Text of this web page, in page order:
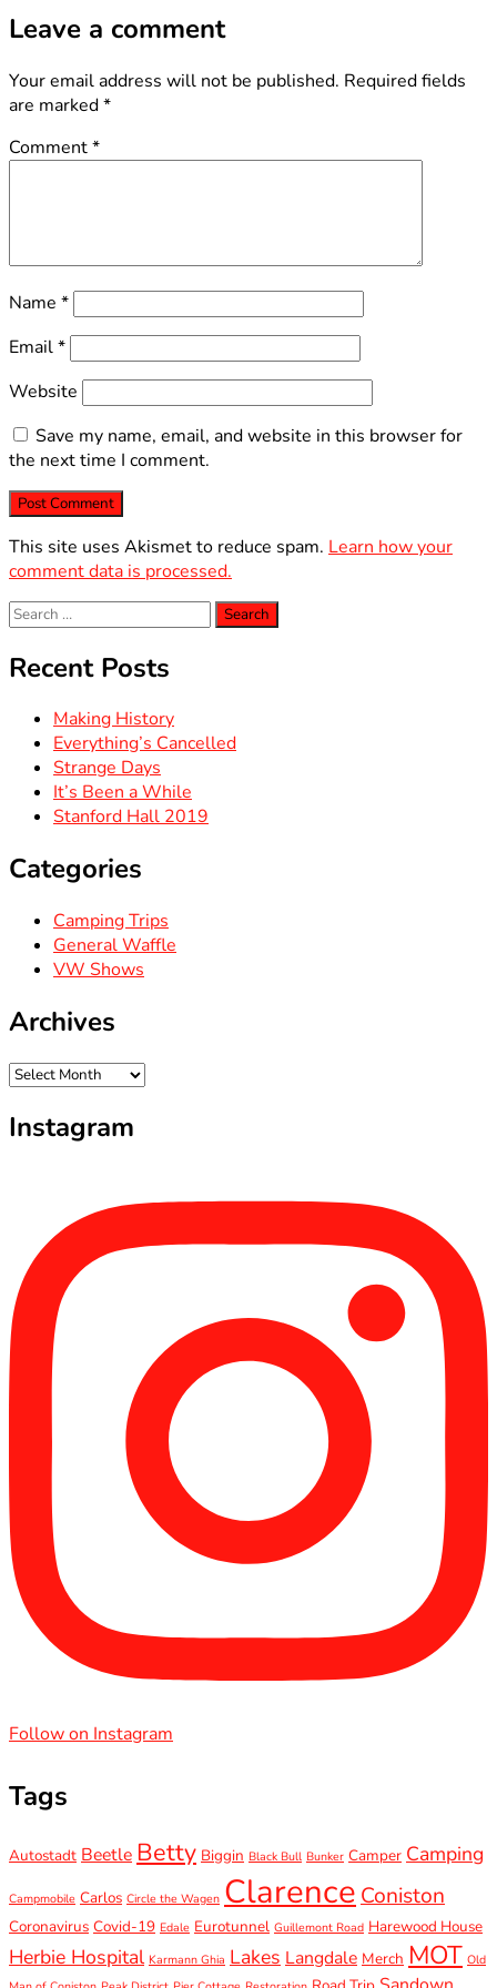
Leave a comment
Your email address will not be published. Required fields
are marked*
Comment*
Name *
Email*
Website
Save my name, email, and website in this browser for
the next time I comment.
This site uses Akismet to reduce spam. Learn how your
comment data is processed.
Search
for:
Recent Posts
Making History
Everything’s Cancelled
Strange Days
It’s Been a While
Stanford Hall 2019
Categories
Camping Trips
General Waffle
VW Shows
Archives
Archives
Instagram
Follow on Instagram
Tags
Autostadt Beetle Betty Biggin Black Bull Bunker Camper Camping
Campmobile Carlos Circle the Wagen Clarence Coniston
Coronavirus Covid-19 Edale Eurotunnel Guillemont Road Harewood House
Herbie Hospital Karmann Ghia Lakes Langdale Merch MOT Old